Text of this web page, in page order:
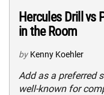
Hercules Drill vs
in the Room
by Kenny Koehler
Add as a preferred
well-known for